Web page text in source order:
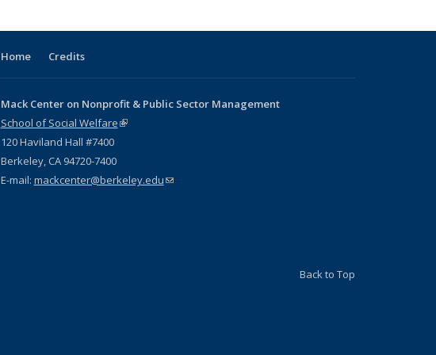
Home Credits
Mack Center on Nonprofit & Public Sector Management
School of Social Welfare(link is external)
120 Haviland Hall #7400
Berkeley, CA 94720-7400
E-mail: mackcenter@berkeley.edu(link sends e-mail)
Back to Top